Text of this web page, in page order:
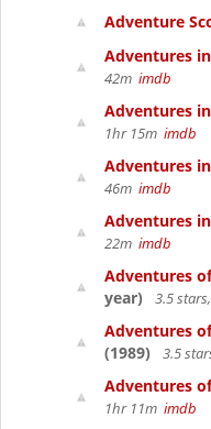
Adventure
Adventures
42m imdb
Adventures
1hr 15m imdb
Adventures
46m imdb
Adventures
22m imdb
Adventures
year)
3.5
Adventures
(1989)
3.5
Adventures
1hr 11m imdb